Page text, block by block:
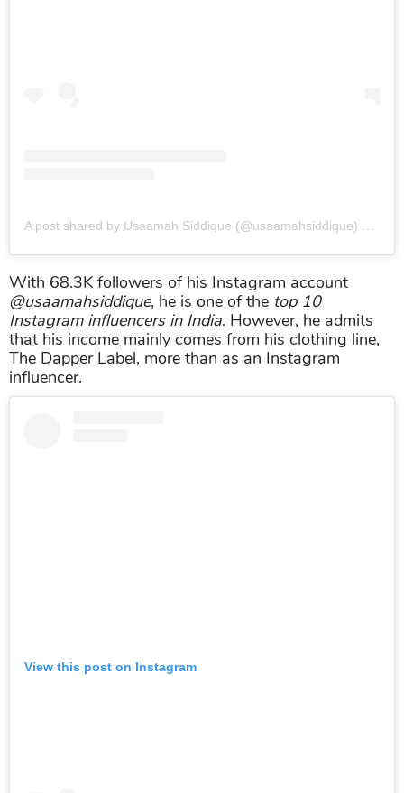
A post shared by Usaamah Siddique (@usaamahsiddique)
With 68.3K followers of his Instagram account
@usaamahsiddique, he is one of the top 10
Instagram influencers in India. However, he admits
that his income mainly comes from his clothing line,
The Dapper Label, more than as an Instagram
influencer.
View this post on Instagram